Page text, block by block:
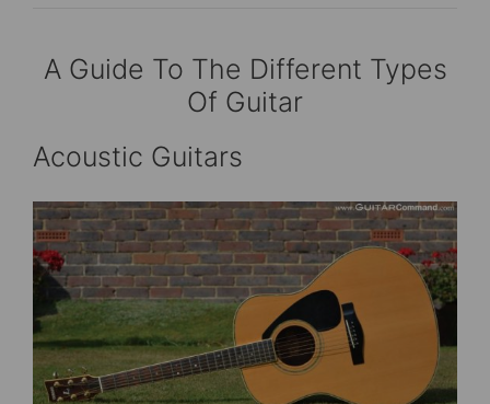
A Guide To The Different Types
Of Guitar
Acoustic Guitars